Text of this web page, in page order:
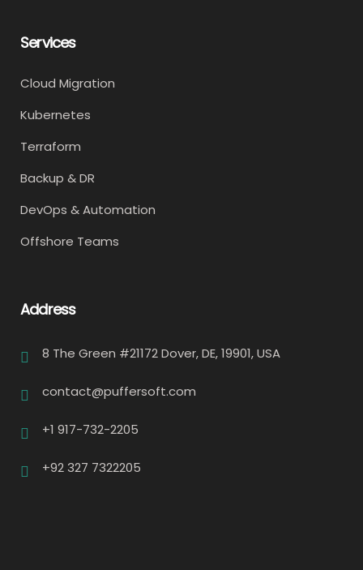
Services
Cloud Migration
Kubernetes
Terraform
Backup & DR
DevOps & Automation
Offshore Teams
Address
8 The Green #21172 Dover, DE, 19901, USA
contact@puffersoft.com
+1 917-732-2205
+92 327 7322205